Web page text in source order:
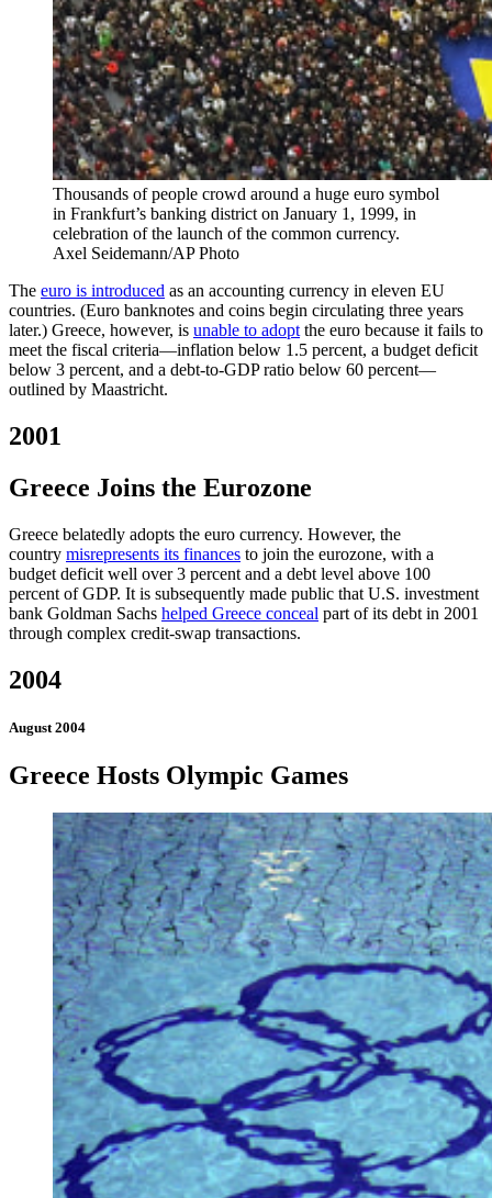
Thousands of people crowd around a huge euro symbol
in Frankfurt’s banking district on January 1, 1999, in
celebration of the launch of the common currency.
Axel Seidemann/AP Photo
The euro is introduced as an accounting currency in eleven EU
countries. (Euro banknotes and coins begin circulating three years
later.) Greece, however, is unable to adopt the euro because it fails to
meet the fiscal criteria—inflation below 1.5 percent, a budget deficit
below 3 percent, and a debt-to-GDP ratio below 60 percent—
outlined by Maastricht.
2001
Greece Joins the Eurozone
Greece belatedly adopts the euro currency. However, the
country misrepresents its finances to join the eurozone, with a
budget deficit well over 3 percent and a debt level above 100
percent of GDP. It is subsequently made public that U.S. investment
bank Goldman Sachs helped Greece conceal part of its debt in 2001
through complex credit-swap transactions.
2004
August 2004
Greece Hosts Olympic Games